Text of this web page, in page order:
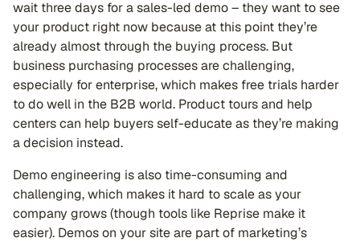
wait three days for a sales-led demo – they want to see
your product right now because at this point they’re
already almost through the buying process. But
business purchasing processes are challenging,
especially for enterprise, which makes free trials harder
to do well in the B2B world. Product tours and help
centers can help buyers self-educate as they’re making
a decision instead.
Demo engineering is also time-consuming and
challenging, which makes it hard to scale as your
company grows (though tools like Reprise make it
easier). Demos on your site are part of marketing’s